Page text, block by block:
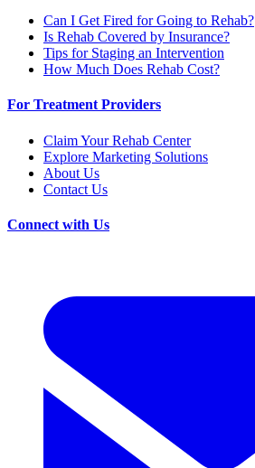
Can I Get Fired for Going to Rehab?
Is Rehab Covered by Insurance?
Tips for Staging an Intervention
How Much Does Rehab Cost?
For Treatment Providers
Claim Your Rehab Center
Explore Marketing Solutions
About Us
Contact Us
Connect with Us